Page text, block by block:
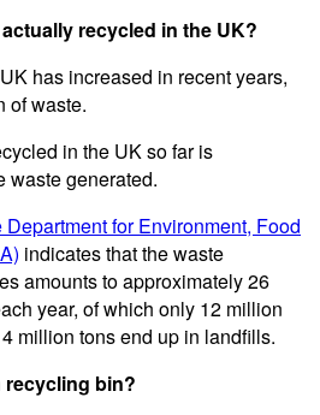
recycled in the UK?
has increased in recent years,
of waste.
in the UK so far is
waste generated.
Department for Environment, Food
indicates that the waste
amounts to approximately 26
year, of which only 12 million
million tons end up in landfills.
recycling bin?